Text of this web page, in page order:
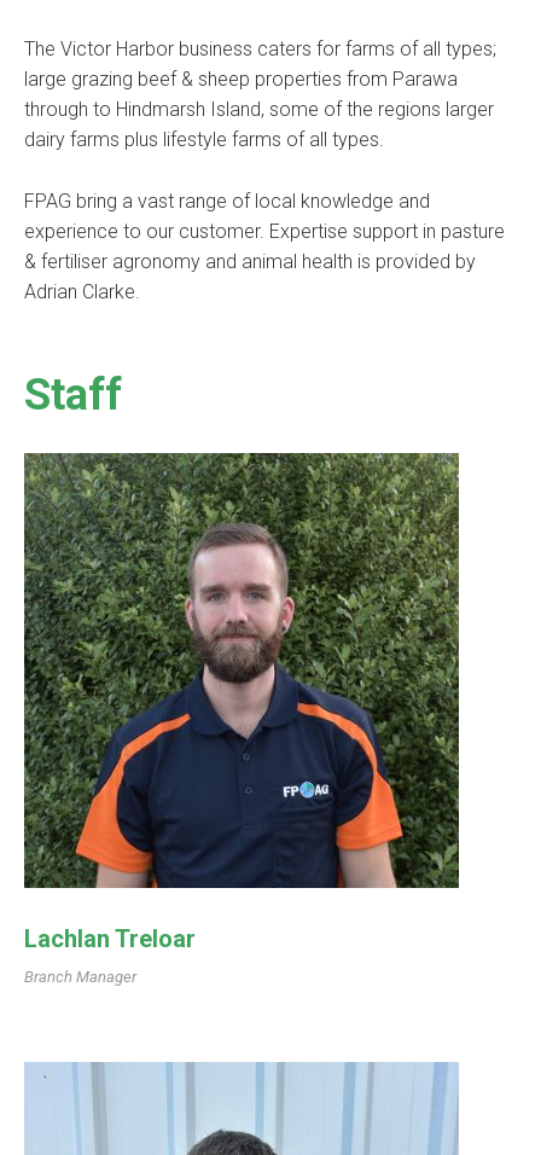
The Victor Harbor business caters for farms of all types;
large grazing beef & sheep properties from Parawa
through to Hindmarsh Island, some of the regions larger
dairy farms plus lifestyle farms of all types.
FPAG bring a vast range of local knowledge and
experience to our customer. Expertise support in pasture
& fertiliser agronomy and animal health is provided by
Adrian Clarke.
Staff
Lachlan Treloar
Branch Manager